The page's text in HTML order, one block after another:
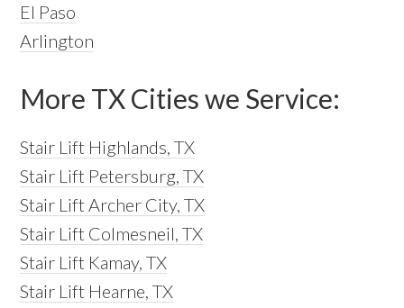
El Paso
Arlington
More TX Cities we Service:
Stair Lift Highlands, TX
Stair Lift Petersburg, TX
Stair Lift Archer City, TX
Stair Lift Colmesneil, TX
Stair Lift Kamay, TX
Stair Lift Hearne, TX